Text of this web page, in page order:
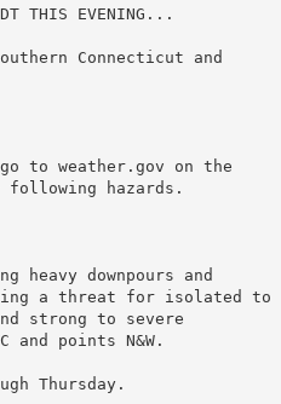
THIS EVENING...
Connecticut and
to weather.gov on the
hazards.
downpours and
a threat for isolated to
strong to severe
points N&W.
Thursday.